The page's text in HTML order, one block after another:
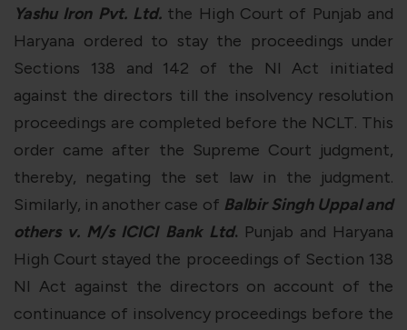
Yashu Iron Pvt. Ltd. the High Court of Punjab and
Haryana ordered to stay the proceedings under
Sections 138 and 142 of the NI Act initiated
against the directors till the insolvency resolution
proceedings are completed before the NCLT. This
order came after the Supreme Court judgment,
thereby, negating the set law in the judgment.
Similarly, in another case of Balbir Singh Uppal and
others v. M/s ICICI Bank Ltd. Punjab and Haryana
High Court stayed the proceedings of Section 138
NI Act against the directors on account of the
continuance of insolvency proceedings before the